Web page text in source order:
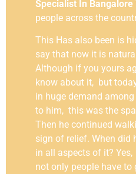
Specialist In Bangalore
people across the
This Has also been is
say that now it is
Although if you yours
know about it, but
in huge demand
to him, this was the
Then he continued
sign of relief. When did
in all aspects of it?
not only people have to